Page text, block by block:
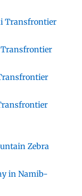
Transfrontier
Transfrontier
Zebra
in Namib-